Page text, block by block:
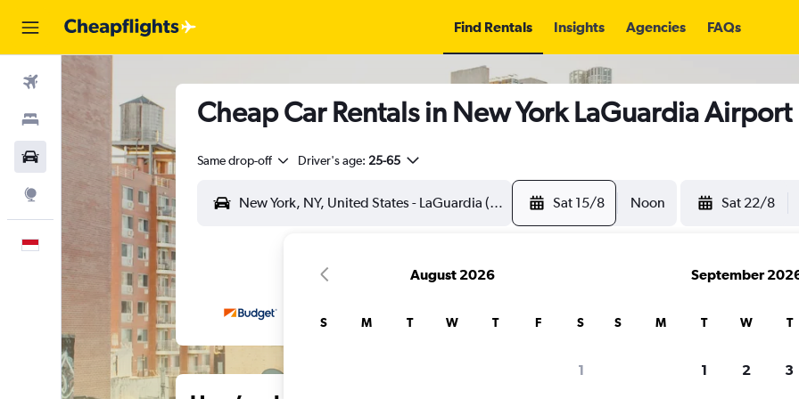
Find Rentals Insights Agencies FAQs
Flights
Car Rental
English
Cheap Car Rentals in New York LaGuardia Airport
Same drop-off Driver's age: 25-65
Sat 15/8 Noon Sat 22/8
August 2026
S M T W T F S
1
September
S M T W T
1 2 3